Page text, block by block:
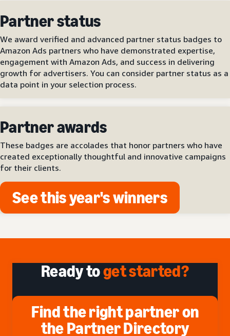
Partner status
We award verified and advanced partner status badges to
Amazon Ads partners who have demonstrated expertise,
engagement with Amazon Ads, and success in delivering
growth for advertisers. You can consider partner status as a
data point in your selection process.
Partner awards
These badges are accolades that honor partners who have
created exceptionally thoughtful and innovative campaigns
for their clients.
See this year's winners
Ready toget started?
Find the right partner on
the Partner Directory